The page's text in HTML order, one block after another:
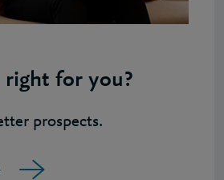
right for you?
prospects.